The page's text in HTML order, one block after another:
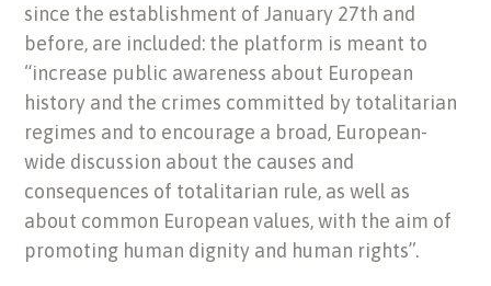
since the establishment of January 27th and
before, are included: the platform is meant to
“increase public awareness about European
history and the crimes committed by totalitarian
regimes and to encourage a broad, European-
wide discussion about the causes and
consequences of totalitarian rule, as well as
about common European values, with the aim of
promoting human dignity and human rights”.